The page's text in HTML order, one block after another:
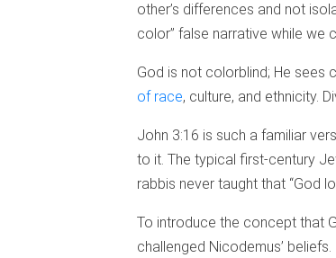
other’s differences and not
color” false narrative while we
God is not colorblind; He sees
of race, culture, and ethnicity.
John 3:16 is such a familiar
to it. The typical first-century
rabbis never taught that “God
To introduce the concept that
challenged Nicodemus’